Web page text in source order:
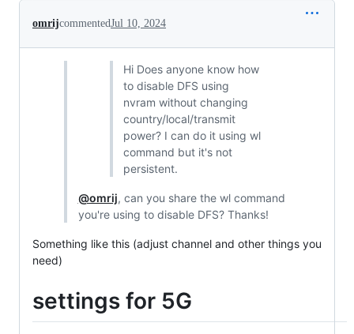
omrijcommentedJul 10, 2024
Hi Does anyone know how
to disable DFS using
nvram without changing
country/local/transmit
power? I can do it using wl
command but it's not
persistent.
@omrij, can you share the wl command
you're using to disable DFS? Thanks!
Something like this (adjust channel and other things you
need)
settings for 5G